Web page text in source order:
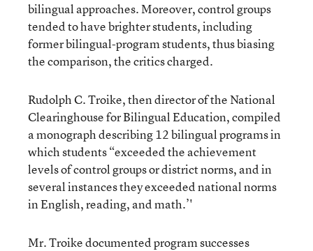
bilingual approaches. Moreover, control groups
tended to have brighter students, including
former bilingual-program students, thus biasing
the comparison, the critics charged.
Rudolph C. Troike, then director of the National
Clearinghouse for Bilingual Education, compiled
a monograph describing 12 bilingual programs in
which students “exceeded the achievement
levels of control groups or district norms, and in
several instances they exceeded national norms
in English, reading, and math.’'
Mr. Troike documented program successes